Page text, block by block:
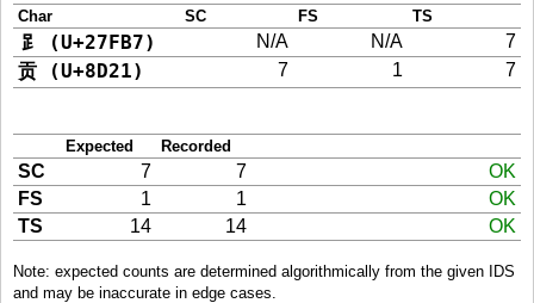
Char SC FS TS
𧾷 (U+27FB7) N/A N/A 7
贡 (U+8D21) 7 1 7
Expected Recorded
SC 7 7
OK
FS
1 1
OK
TS
14 14 OK
Note: expected counts are determined algorithmically from the given IDS
and may be inaccurate in edge cases.